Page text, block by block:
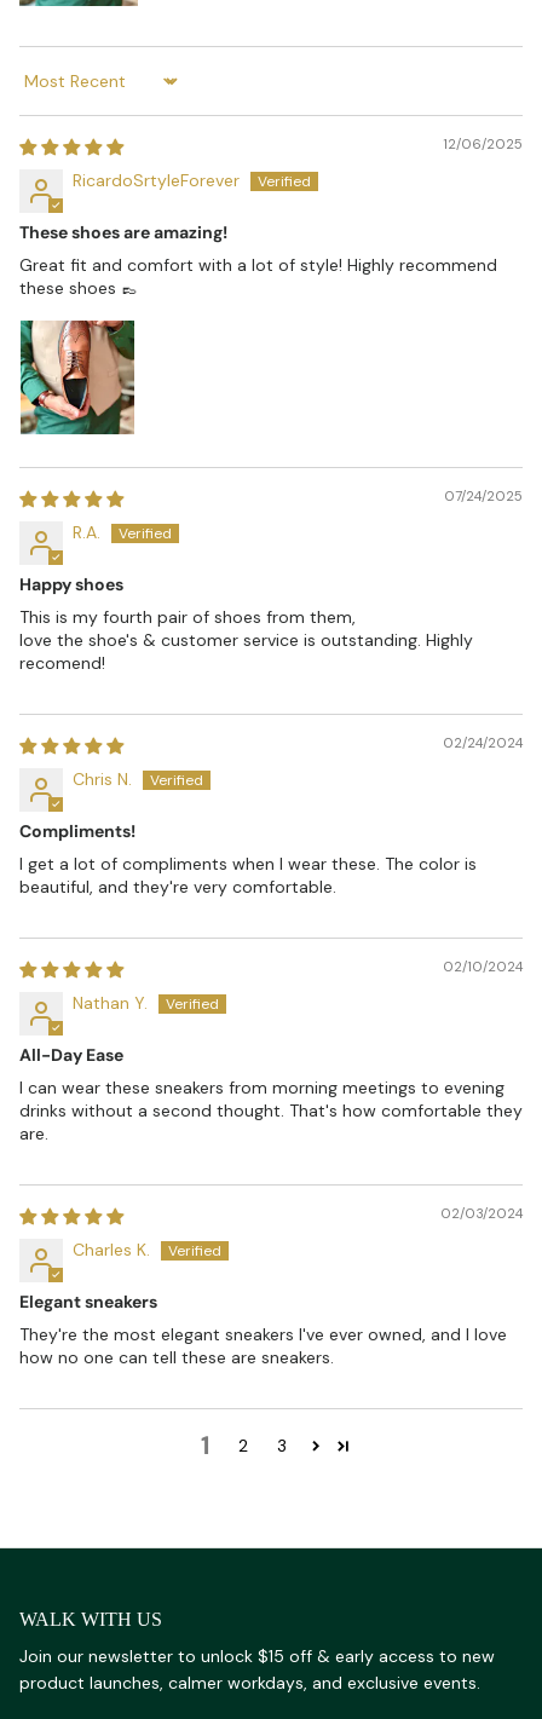
Sort by
12/06/2025
RicardoSrtyleForever
These shoes are amazing!
Great fit and comfort with a lot of style! Highly recommend
these shoes 👞
07/24/2025
R.A.
Happy shoes
This is my fourth pair of shoes from them,
love the shoe's & customer service is outstanding. Highly
recomend!
02/24/2024
Chris N.
Compliments!
I get a lot of compliments when I wear these. The color is
beautiful, and they're very comfortable.
02/10/2024
Nathan Y.
All-Day Ease
I can wear these sneakers from morning meetings to evening
drinks without a second thought. That's how comfortable they
are.
02/03/2024
Charles K.
Elegant sneakers
They're the most elegant sneakers I've ever owned, and I love
how no one can tell these are sneakers.
1 2 3
WALK WITH US
Join our newsletter to unlock $15 off & early access to new
product launches, calmer workdays, and exclusive events.